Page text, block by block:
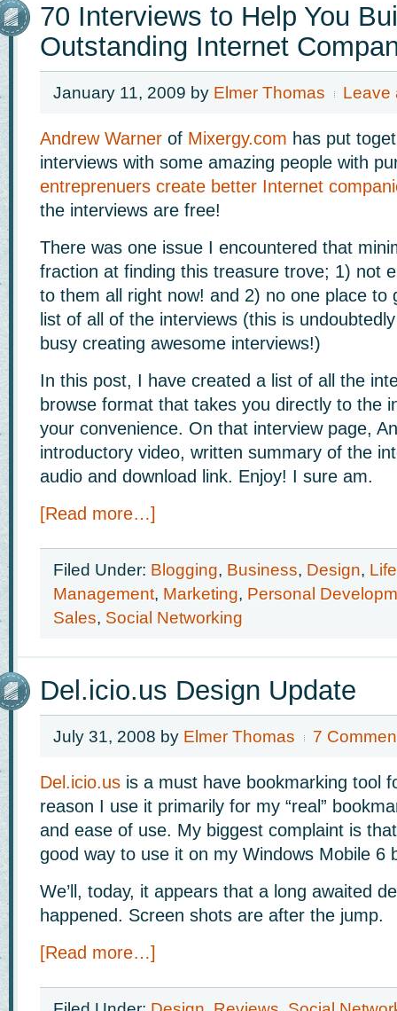
70 Interviews to Help You
Outstanding Internet
January 11, 2009 by Elmer Thomas Leave
Andrew Warner of Mixergy.com has put
interviews with some amazing people with
entreprenuers create better Internet
the interviews are free!
There was one issue I encountered that
fraction at finding this treasure trove; 1) not
to them all right now! and 2) no one place to
list of all of the interviews (this is
busy creating awesome interviews!)
In this post, I have created a list of all the
browse format that takes you directly to the
your convenience. On that interview page,
introductory video, written summary of the
audio and download link. Enjoy! I sure am.
[Read more…]
Filed Under: Blogging, Business, Design,
Management, Marketing, Personal
Sales, Social Networking
Del.icio.us Design Update
July 31, 2008 by Elmer Thomas 7
Del.icio.us is a must have bookmarking tool
reason I use it primarily for my “real”
and ease of use. My biggest complaint is
good way to use it on my Windows Mobile 6
We’ll, today, it appears that a long awaited
happened. Screen shots are after the jump.
[Read more…]